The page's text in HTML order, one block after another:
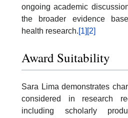
ongoing academic
the broader evidence
health research.[1] [2]
Award Suitability
Sara Lima demonstrates
considered in research
including scholarly